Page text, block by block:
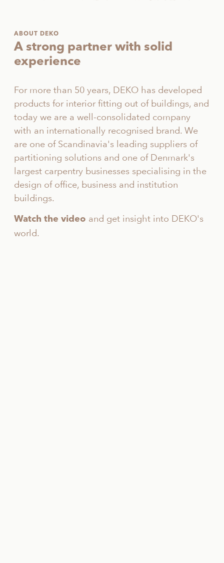
ABOUT DEKO
A strong partner with solid
experience
For more than 50 years, DEKO has developed
products for interior fitting out of buildings, and
today we are a well-consolidated company
with an internationally recognised brand. We
are one of Scandinavia's leading suppliers of
partitioning solutions and one of Denmark's
largest carpentry businesses specialising in the
design of office, business and institution
buildings.
Watch the video and get insight into DEKO's
world.